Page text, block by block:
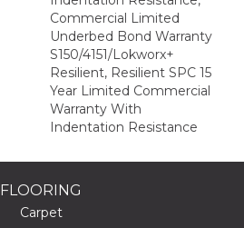
Commercial Limited
Underbed Bond Warranty
S150/4151/Lokworx+
Resilient, Resilient SPC 15
Year Limited Commercial
Warranty With
Indentation Resistance
FLOORING
Carpet